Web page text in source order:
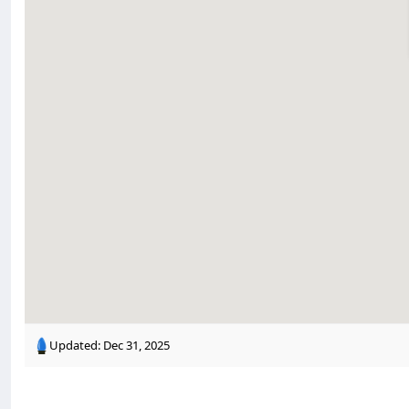
Updated: Dec 31, 2025